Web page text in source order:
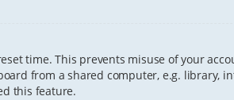
time. This prevents misuse of your
from a shared computer, e.g. library,
this feature.